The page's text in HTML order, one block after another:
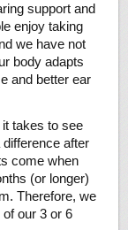
support and
enjoy taking
we have not
body adapts
and better ear
it takes to see
after
come when
(or longer)
Therefore, we
our 3 or 6